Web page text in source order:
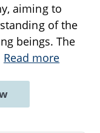
aiming to
of the
beings. The
Read more